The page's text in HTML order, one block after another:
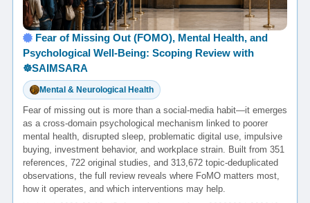
Fear of Missing Out (FOMO), Mental Health, and
Psychological Well-Being: Scoping Review with
☸️SAIMSARA
Mental & Neurological Health
Fear of missing out is more than a social-media habit—it emerges
as a cross-domain psychological mechanism linked to poorer
mental health, disrupted sleep, problematic digital use, impulsive
buying, investment behavior, and workplace strain. Built from 351
references, 722 original studies, and 313,672 topic-deduplicated
observations, the full review reveals where FoMO matters most,
how it operates, and which interventions may help.